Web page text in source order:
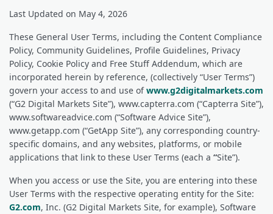
Last Updated on May 4, 2026
These General User Terms, including the Content Compliance
Policy, Community Guidelines, Profile Guidelines, Privacy
Policy, Cookie Policy and Free Stuff Addendum, which are
incorporated herein by reference, (collectively “User Terms”)
govern your access to and use ofwww.g2digitalmarkets.com
(“G2 Digital Markets Site”), www.capterra.com (“Capterra Site”),
www.softwareadvice.com (“Software Advice Site”),
www.getapp.com (“GetApp Site”), any corresponding country-
specific domains, and any websites, platforms, or mobile
applications that link to these User Terms (each a “Site”).
When you access or use the Site, you are entering into these
User Terms with the respective operating entity for the Site:
G2.com, Inc. (G2 Digital Markets Site, for example), Software